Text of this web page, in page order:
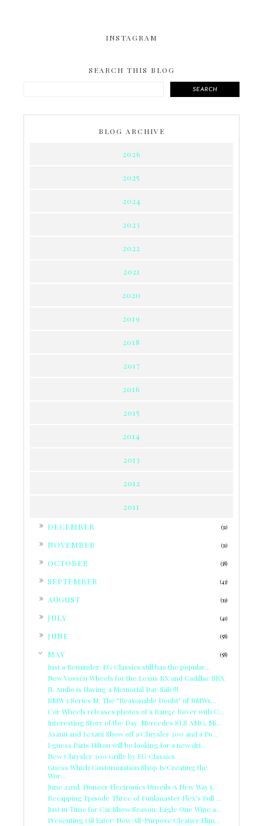
INSTAGRAM
SEARCH THIS BLOG
SEARCH
BLOG ARCHIVE
2026
2025
2024
2023
2022
2021
2020
2019
2018
2017
2016
2015
2014
2013
2012
2011
DECEMBER (31)
NOVEMBER (31)
OCTOBER (38)
SEPTEMBER (43)
AUGUST (39)
JULY (41)
JUNE (58)
MAY (58)
Just a Reminder: EG Classics still has the popular...
New Vossen Wheels for the Lexus RX and Cadillac SRX
JL Audio is Having a Memorial Day Sale!!!
BMW 1 Series M: The "Reasonable Doubt" of BMWs...
Cor Wheels releases photos of a Range Rover with C...
Interesting Story of the Day: Mercedes SLS AMG, Mi...
Asanti and Lexani Show off a Chrysler 300 and a Po...
I guess Paris Hilton will be looking for a new dri...
New Chrysler 300 Grille by EG Classics
Guess Which Customization Shop Is Creating the
Wor...
June 22nd, Pioneer Electronics Unveils A New Way t...
Recapping Episode Three of Funkmaster Flex's Full ...
Just in Time for Car Show Season: Eagle One Wipe a...
Presenting Oil Eater: New All-Purpose Cleaner Elim...